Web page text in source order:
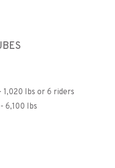
1,020 lbs or 6 riders
- 6,100 lbs